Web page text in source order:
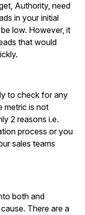
Authority, need
in your initial
low. However, it
that would
to check for any
metric is not
2 reasons i.e.
process or you
sales teams
both and
There are a